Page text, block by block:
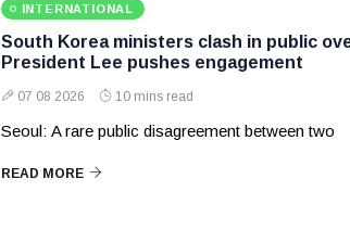
INTERNATIONAL
South Korea ministers clash in public
President Lee pushes engagement
07 08 2026 10 mins read
Seoul: A rare public disagreement between two
READ MORE